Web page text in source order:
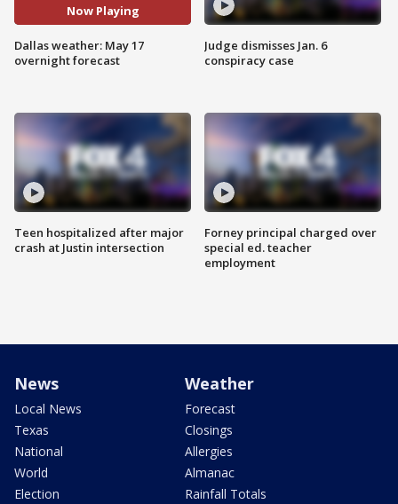
Now Playing
Dallas weather: May 17
overnight forecast
Teen hospitalized after major
crash at Justin intersection
Judge dismisses Jan. 6
conspiracy case
Forney principal charged over
special ed. teacher
employment
News
Local News
Texas
National
World
Election
Weather
Forecast
Closings
Allergies
Almanac
Rainfall Totals